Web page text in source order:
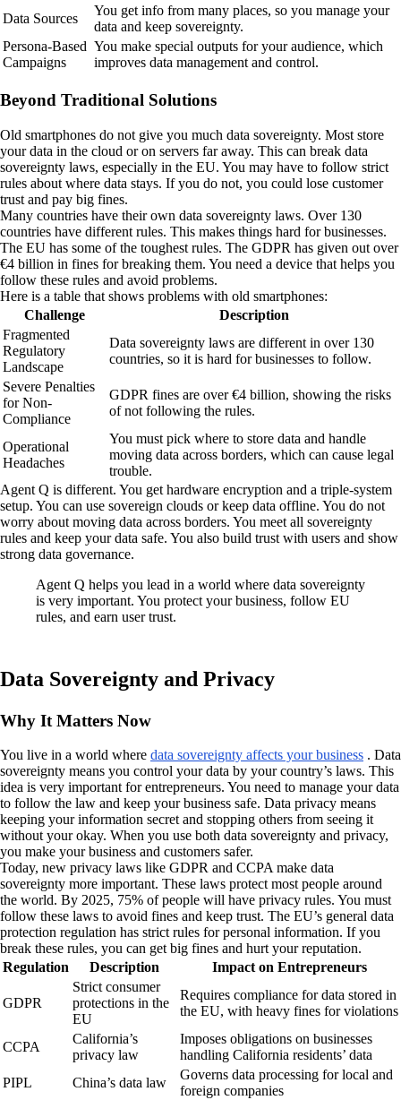
Data Sources
You get info from many places, so you manage your
data and keep sovereignty.
Persona-Based
Campaigns
You make special outputs for your audience, which
improves data management and control.
Beyond Traditional Solutions
Old smartphones do not give you much data sovereignty. Most store
your data in the cloud or on servers far away. This can break data
sovereignty laws, especially in the EU. You may have to follow strict
rules about where data stays. If you do not, you could lose customer
trust and pay big fines.
Many countries have their own data sovereignty laws. Over 130
countries have different rules. This makes things hard for businesses.
The EU has some of the toughest rules. The GDPR has given out over
€4 billion in fines for breaking them. You need a device that helps you
follow these rules and avoid problems.
Here is a table that shows problems with old smartphones:
Challenge
Description
Fragmented
Regulatory
Landscape
Data sovereignty laws are different in over 130
countries, so it is hard for businesses to follow.
Severe Penalties
for Non-
Compliance
GDPR fines are over €4 billion, showing the risks
of not following the rules.
Operational
Headaches
You must pick where to store data and handle
moving data across borders, which can cause legal
trouble.
Agent Q is different. You get hardware encryption and a triple-system
setup. You can use sovereign clouds or keep data offline. You do not
worry about moving data across borders. You meet all sovereignty
rules and keep your data safe. You also build trust with users and show
strong data governance.
Agent Q helps you lead in a world where data sovereignty
is very important. You protect your business, follow EU
rules, and earn user trust.
Data Sovereignty and Privacy
Why It Matters Now
You live in a world where data sovereignty affects your business . Data
sovereignty means you control your data by your country’s laws. This
idea is very important for entrepreneurs. You need to manage your data
to follow the law and keep your business safe. Data privacy means
keeping your information secret and stopping others from seeing it
without your okay. When you use both data sovereignty and privacy,
you make your business and customers safer.
Today, new privacy laws like GDPR and CCPA make data
sovereignty more important. These laws protect most people around
the world. By 2025, 75% of people will have privacy rules. You must
follow these laws to avoid fines and keep trust. The EU’s general data
protection regulation has strict rules for personal information. If you
break these rules, you can get big fines and hurt your reputation.
Regulation
Description Impact on Entrepreneurs
GDPR
Strict consumer
protections in the
EU
Requires compliance for data stored in
the EU, with heavy fines for violations
CCPA
California’s
privacy law
Imposes obligations on businesses
handling California residents’ data
PIPL
China’s data law
Governs data processing for local and
foreign companies